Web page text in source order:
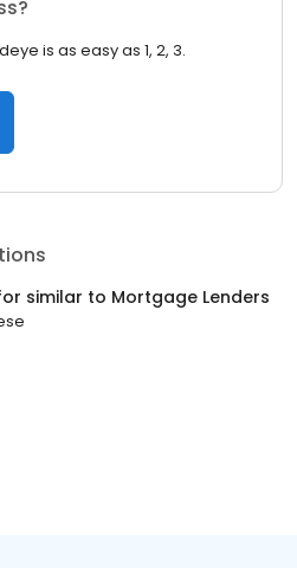
is as easy as 1, 2, 3.
similar to Mortgage Lenders